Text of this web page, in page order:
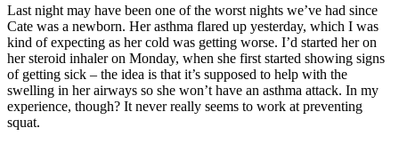
Last night may have been one of the worst nights we’ve had since
Cate was a newborn. Her asthma flared up yesterday, which I was
kind of expecting as her cold was getting worse. I’d started her on
her steroid inhaler on Monday, when she first started showing signs
of getting sick – the idea is that it’s supposed to help with the
swelling in her airways so she won’t have an asthma attack. In my
experience, though? It never really seems to work at preventing
squat.